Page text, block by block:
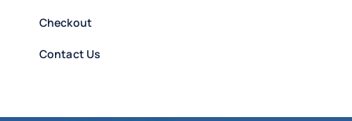
Checkout
Contact Us